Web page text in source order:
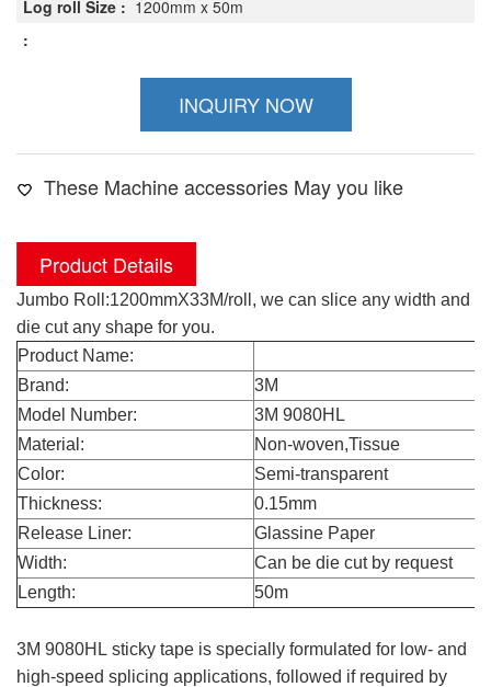
Log roll Size : 1200mm x 50m
:
INQUIRY NOW
These Machine accessories May you like
Product Details
Jumbo Roll:1200mmX33M/roll, we can slice any width and
die cut any shape for you.
Product Name:
Brand:
3M
Model Number:
3M 9080HL
Material:
Non-woven,Tissue
Color:
Semi-transparent
Thickness:
0.15mm
Release Liner:
Glassine Paper
Width:
Can be die cut by request
Length:
50m
3M 9080HL sticky tape is specially formulated for low- and
high-speed splicing applications, followed if required by